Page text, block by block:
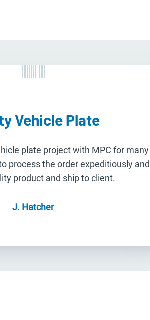
Vehicle Plate
plate project with MPC for many
process the order expeditiously and
product and ship to client.
J. Hatcher